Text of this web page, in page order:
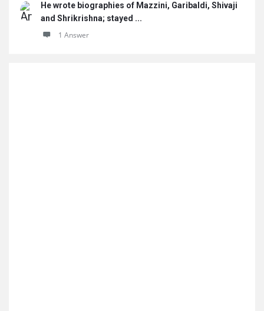
He wrote biographies of Mazzini, Garibaldi, Shivaji
and Shrikrishna; stayed ...
1 Answer